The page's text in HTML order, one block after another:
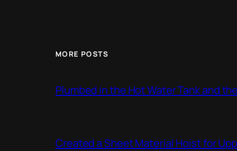
MORE POSTS
Plumbed in the Hot Water Tank and
Created a Sheet Material Hoist for